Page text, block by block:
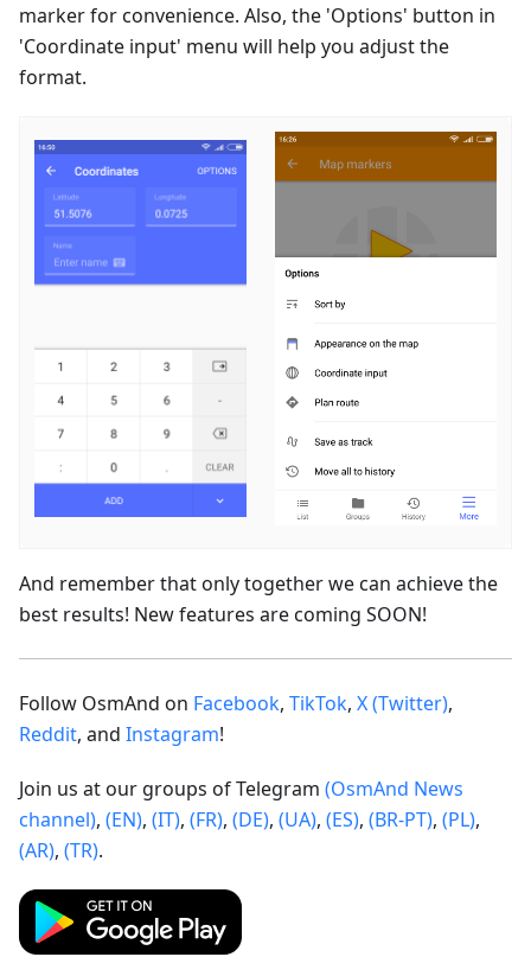
marker for convenience. Also, the 'Options' button in
'Coordinate input' menu will help you adjust the
format.
And remember that only together we can achieve the
best results! New features are coming SOON!
Follow OsmAnd on Facebook, TikTok, X (Twitter),
Reddit, and Instagram!
Join us at our groups of Telegram (OsmAnd News
channel), (EN), (IT), (FR), (DE), (UA), (ES), (BR-PT), (PL),
(AR), (TR).